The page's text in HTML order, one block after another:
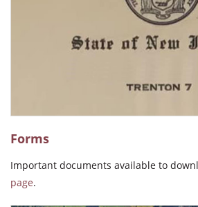
"The people who work there krep the
The people who manage the office are
everyone."
Irene M.
Forms
Important documents available to
page.